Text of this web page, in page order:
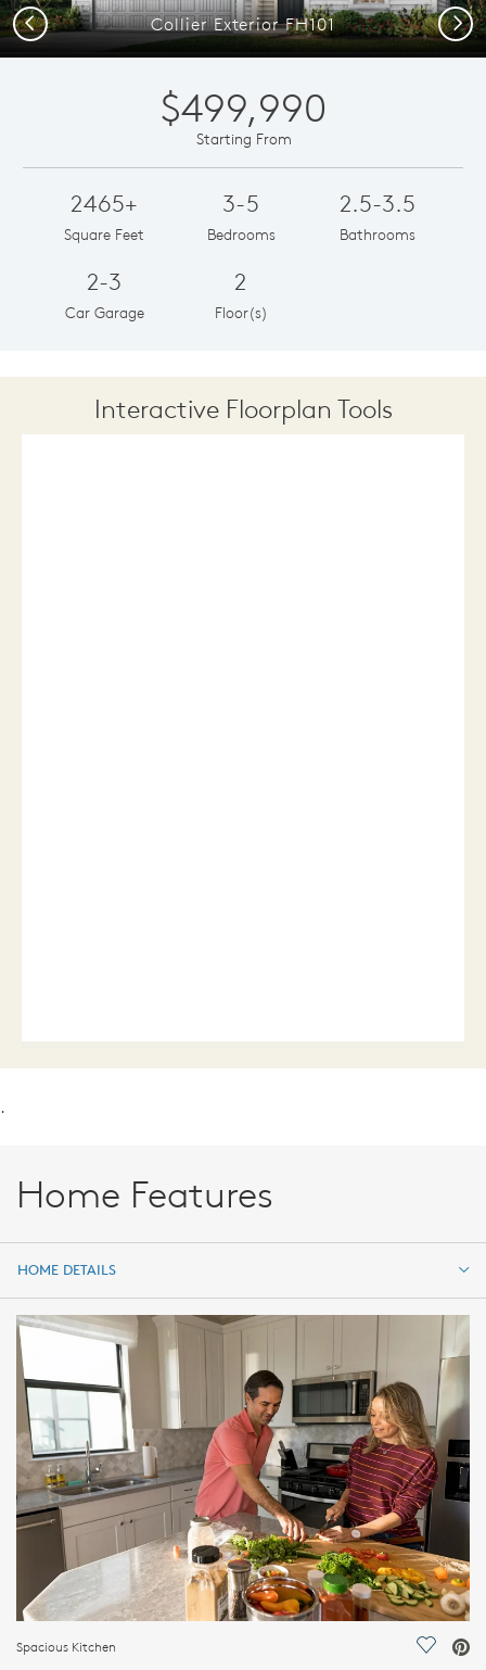
Collier Exterior FH101
Previous Next
$499,990
Starting From
2465+
Square Feet
3-5
Bedrooms
2.5-3.5
Bathrooms
2-3
Car Garage
2
Floor(s)
Interactive Floorplan Tools
.
Home Features
HOME DETAILS
HOME DETAILS
FEATURES
Spacious Kitchen Save